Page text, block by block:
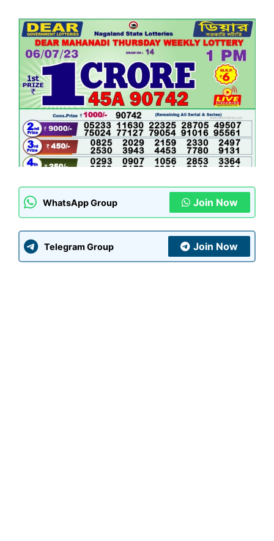
WhatsApp Group Join Now
Telegram Group Join Now